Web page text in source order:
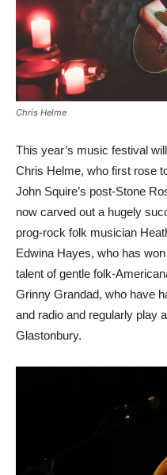
Chris Helme
This year’s music festival
Chris Helme, who first rose
John Squire’s post-Stone
now carved out a hugely
prog-rock folk musician
Edwina Hayes, who has
talent of gentle folk-
Grinny Grandad, who have
and radio and regularly play
Glastonbury.